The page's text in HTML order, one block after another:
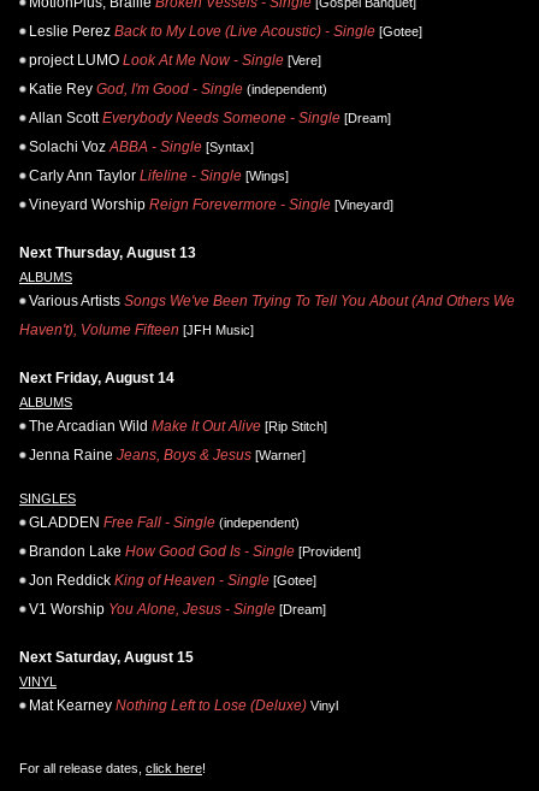
Leslie Perez Back to My Love (Live Acoustic) - Single [Gotee]
project LUMO Look At Me Now - Single [Vere]
Katie Rey God, I'm Good - Single (independent)
Allan Scott Everybody Needs Someone - Single [Dream]
Solachi Voz ABBA - Single [Syntax]
Carly Ann Taylor Lifeline - Single [Wings]
Vineyard Worship Reign Forevermore - Single [Vineyard]
Next Thursday, August 13
ALBUMS
Various Artists Songs We've Been Trying To Tell You About (And Others We
Haven't), Volume Fifteen [JFH Music]
Next Friday, August 14
ALBUMS
The Arcadian Wild Make It Out Alive [Rip Stitch]
Jenna Raine Jeans, Boys & Jesus [Warner]
SINGLES
GLADDEN Free Fall - Single (independent)
Brandon Lake How Good God Is - Single [Provident]
Jon Reddick King of Heaven - Single [Gotee]
V1 Worship You Alone, Jesus - Single [Dream]
Next Saturday, August 15
VINYL
Mat Kearney Nothing Left to Lose (Deluxe) Vinyl
For all release dates, click here!